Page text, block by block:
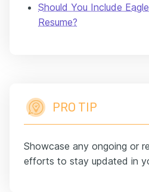
Should You Include
Resume?
PRO TIP
Showcase any ongoing or
efforts to stay updated in